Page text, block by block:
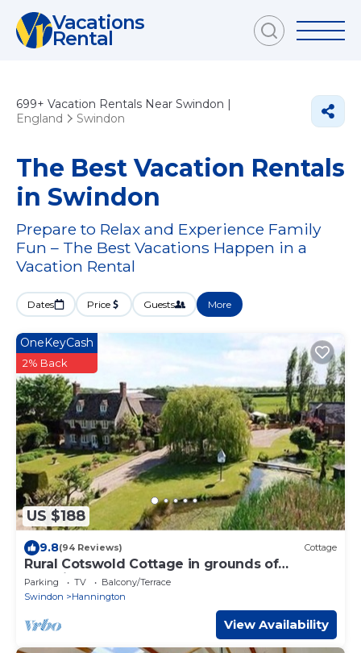
Vacations
Rental
699+ Vacation Rentals Near Swindon |
England
Swindon
The Best Vacation Rentals
in Swindon
Prepare to Relax and Experience Family
Fun – The Best Vacations Happen in a
Vacation Rental
Dates Price Guests More
US $188
OneKeyCash
2% Back
9.8(94 Reviews) Cottage
Rural Cotswold Cottage in grounds of
beautiful Nell House
Parking TV
Balcony/Terrace
Swindon
Hannington
View Availability